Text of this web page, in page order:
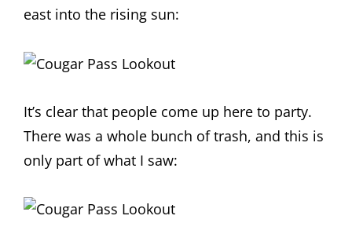
east into the rising sun:
It’s clear that people come up here to party.
There was a whole bunch of trash, and this is
only part of what I saw: